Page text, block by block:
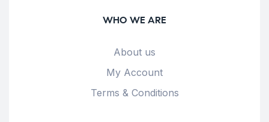
WHO WE ARE
About us
My Account
Terms & Conditions